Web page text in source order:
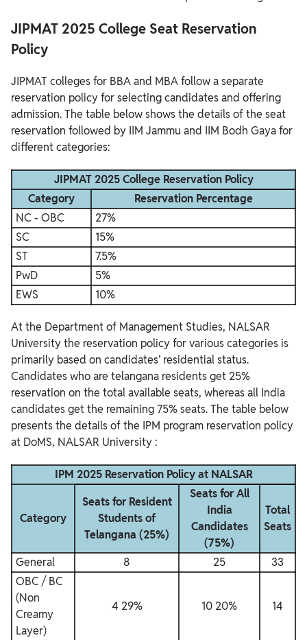
JIPMAT 2025 College Seat Reservation
Policy
JIPMAT colleges for BBA and MBA follow a separate
reservation policy for selecting candidates and offering
admission. The table below shows the details of the seat
reservation followed by IIM Jammu and IIM Bodh Gaya for
different categories:
JIPMAT 2025 College Reservation Policy
Category
Reservation Percentage
NC - OBC
27%
SC
15%
ST
7.5%
PwD
5%
EWS
10%
At the Department of Management Studies, NALSAR
University the reservation policy for various categories is
primarily based on candidates’ residential status.
Candidates who are telangana residents get 25%
reservation on the total available seats, whereas all India
candidates get the remaining 75% seats.The table below
presents the details of the IPM program reservation policy
at DoMS, NALSAR University :
IPM 2025 Reservation Policy at NALSAR
Category
Seats for Resident
Students of
Telangana (25%)
Seats for All
India
Candidates
(75%)
Total
Seats
General 8 25
33
OBC / BC
(Non
Creamy
Layer)
4 29% 10 20% 14